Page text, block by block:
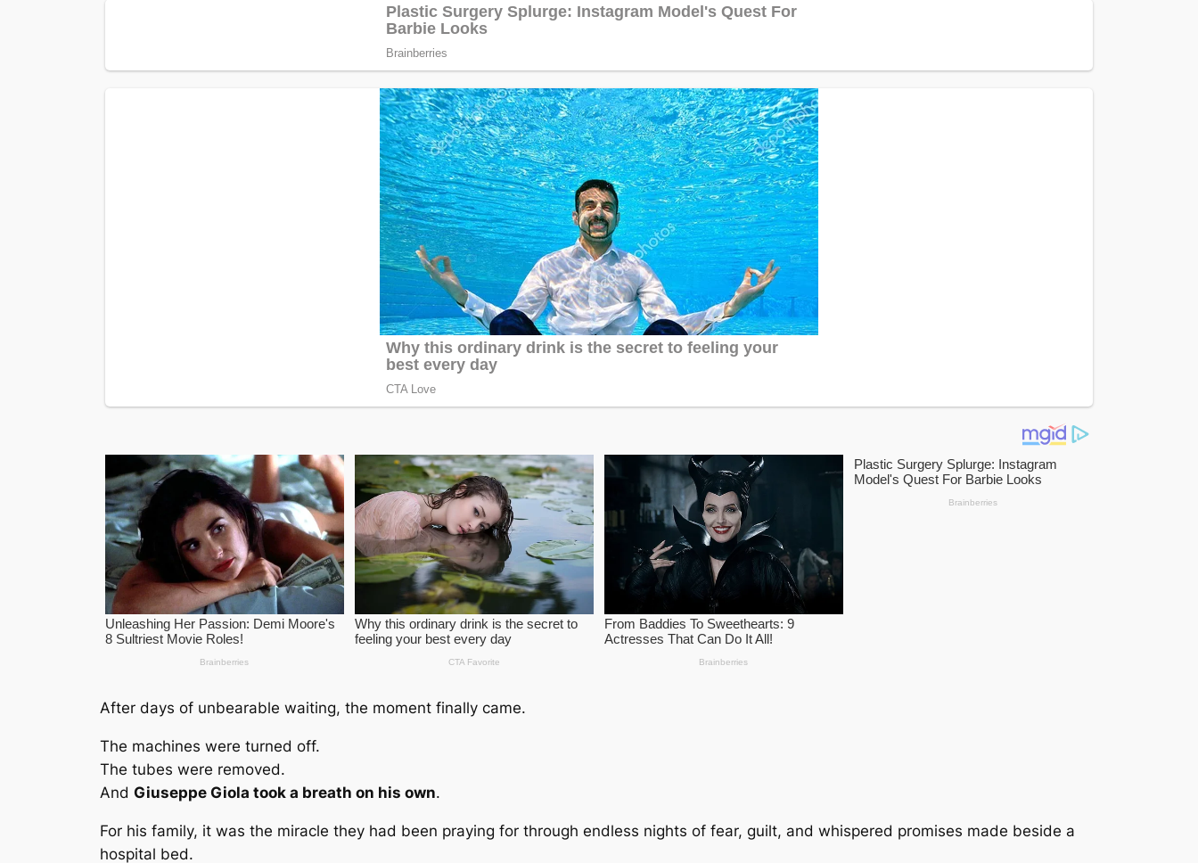
After days of unbearable waiting, the moment finally came.
The machines were turned off.
The tubes were removed.
And Giuseppe Giola took a breath on his own.
For his family, it was the miracle they had been praying for through endless nights of fear, guilt, and whispered promises made beside a
hospital bed.